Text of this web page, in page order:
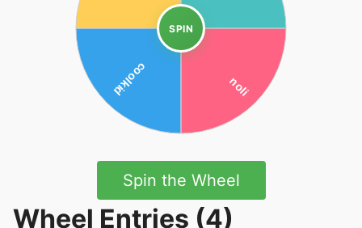
SPIN
Spin the Wheel
Wheel Entries (4)